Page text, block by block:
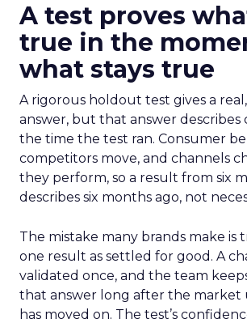
A test proves
true in the
what stays true
A rigorous holdout test gives a real,
answer, but that answer describes
the time the test ran. Consumer
competitors move, and channels
they perform, so a result from six
describes six months ago, not
The mistake many brands make is
one result as settled for good. A
validated once, and the team
that answer long after the market
has moved on. The test’s